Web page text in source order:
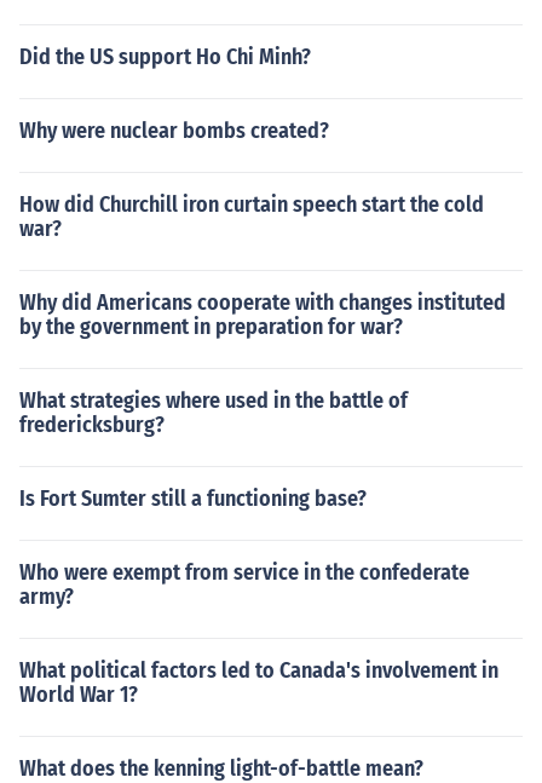
Did the US support Ho Chi Minh?
Why were nuclear bombs created?
How did Churchill iron curtain speech start the cold
war?
Why did Americans cooperate with changes instituted
by the government in preparation for war?
What strategies where used in the battle of
fredericksburg?
Is Fort Sumter still a functioning base?
Who were exempt from service in the confederate
army?
What political factors led to Canada's involvement in
World War 1?
What does the kenning light-of-battle mean?